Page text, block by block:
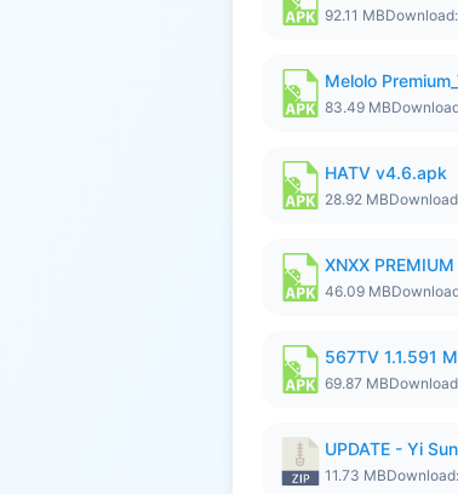
92.11 MB
Melolo
83.49 MB
HATV v4.6.apk
28.92 MB
XNXX
46.09 MB
567TV 1.1.591
69.87 MB
UPDATE - Yi
11.73 MB